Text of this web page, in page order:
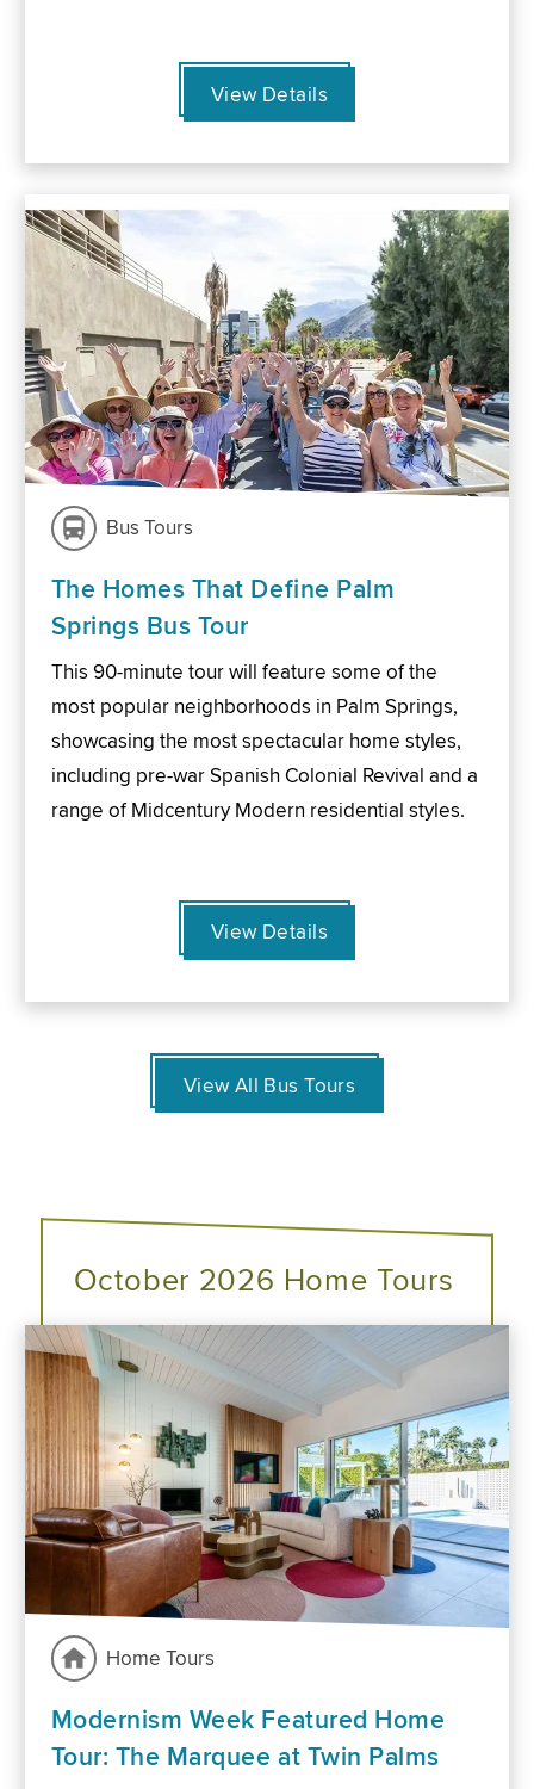
View Details
Bus Tours
The Homes That Define Palm
Springs Bus Tour
This 90-minute tour will feature some of the
most popular neighborhoods in Palm Springs,
showcasing the most spectacular home styles,
including pre-war Spanish Colonial Revival and a
range of Midcentury Modern residential styles.
View Details
View All Bus Tours
October 2026 Home Tours
Home Tours
Modernism Week Featured Home
Tour: The Marquee at Twin Palms